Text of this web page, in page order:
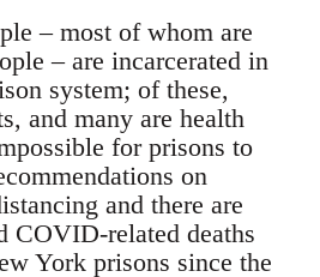
– most of whom are
– are incarcerated in
system; of these,
and many are health
for prisons to
on
and there are
COVID-related deaths
York prisons since the